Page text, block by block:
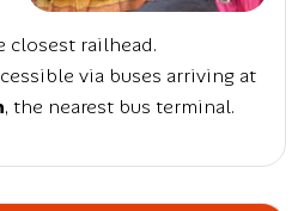
closest railhead.
via buses arriving at
, the nearest bus terminal.